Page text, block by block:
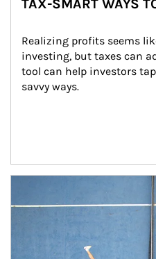
TAX-SMART WAYS
Realizing profits seems
investing, but taxes can
tool can help investors
savvy ways.